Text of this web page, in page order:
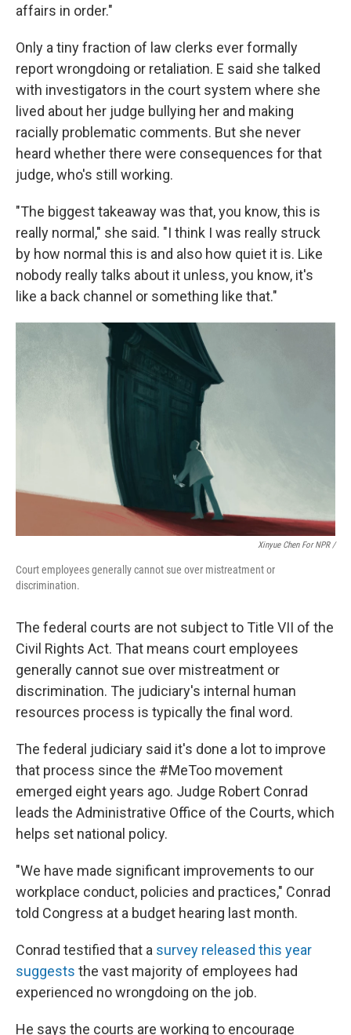
affairs in order."
Only a tiny fraction of law clerks ever formally
report wrongdoing or retaliation. E said she talked
with investigators in the court system where she
lived about her judge bullying her and making
racially problematic comments. But she never
heard whether there were consequences for that
judge, who's still working.
"The biggest takeaway was that, you know, this is
really normal," she said. "I think I was really struck
by how normal this is and also how quiet it is. Like
nobody really talks about it unless, you know, it's
like a back channel or something like that."
Xinyue Chen For NPR /
Court employees generally cannot sue over mistreatment or
discrimination.
The federal courts are not subject to Title VII of the
Civil Rights Act. That means court employees
generally cannot sue over mistreatment or
discrimination. The judiciary's internal human
resources process is typically the final word.
The federal judiciary said it's done a lot to improve
that process since the #MeToo movement
emerged eight years ago. Judge Robert Conrad
leads the Administrative Office of the Courts, which
helps set national policy.
"We have made significant improvements to our
workplace conduct, policies and practices," Conrad
told Congress at a budget hearing last month.
Conrad testified that a survey released this year
suggests the vast majority of employees had
experienced no wrongdoing on the job.
He says the courts are working to encourage